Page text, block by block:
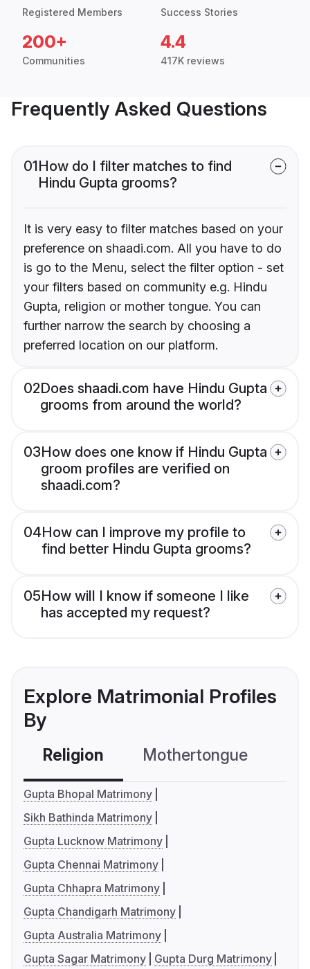
Registered Members Success Stories
200+
Communities
4.4
417K reviews
Frequently Asked Questions
01How do I filter matches to find
Hindu Gupta grooms?
It is very easy to filter matches based on your
preference on shaadi.com. All you have to do
is go to the Menu, select the filter option - set
your filters based on community e.g. Hindu
Gupta, religion or mother tongue. You can
further narrow the search by choosing a
preferred location on our platform.
02Does shaadi.com have Hindu Gupta
grooms from around the world?
03How does one know if Hindu Gupta
groom profiles are verified on
shaadi.com?
04How can I improve my profile to
find better Hindu Gupta grooms?
05How will I know if someone I like
has accepted my request?
Explore Matrimonial Profiles
By
Religion Mothertongue
Gupta Bhopal Matrimony
Sikh Bathinda Matrimony
Gupta Lucknow Matrimony
Gupta Chennai Matrimony
Gupta Chhapra Matrimony
Gupta Chandigarh Matrimony
Gupta Australia Matrimony
Gupta Sagar Matrimony
Gupta Durg Matrimony